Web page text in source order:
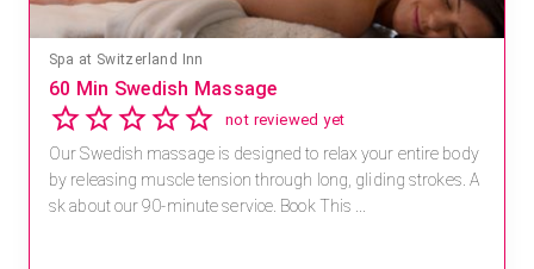
Spa at Switzerland Inn
60 Min Swedish Massage
not reviewed yet
Our Swedish massage is designed to relax your entire body
by releasing muscle tension through long, gliding strokes. A
sk about our 90-minute service. Book This ...